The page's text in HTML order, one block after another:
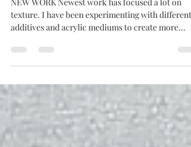
Studio Updates - March 23
NEW WORK Newest work has focused a lot on
additives and acrylic mediums to create more...